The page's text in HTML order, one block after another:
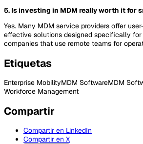
5. Is investing in MDM really worth it for
Yes. Many MDM service providers offer
effective solutions designed specifically
companies that use remote teams for
Etiquetas
Enterprise MobilityMDM SoftwareMDM
Workforce Management
Compartir
Compartir en LinkedIn
Compartir en X